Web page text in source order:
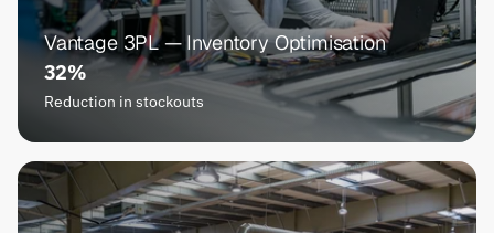
Vantage 3PL — Inventory Optimisation
32%
Reduction in stockouts